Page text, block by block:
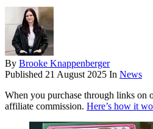
By Brooke Knappenberger
Published 21 August 2025 In News
When you purchase through links on
affiliate commission. Here’s how it